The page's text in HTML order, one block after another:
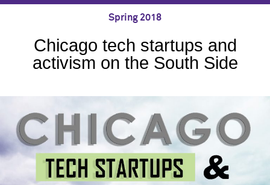
Spring 2018
Chicago tech startups and
activism on the South Side